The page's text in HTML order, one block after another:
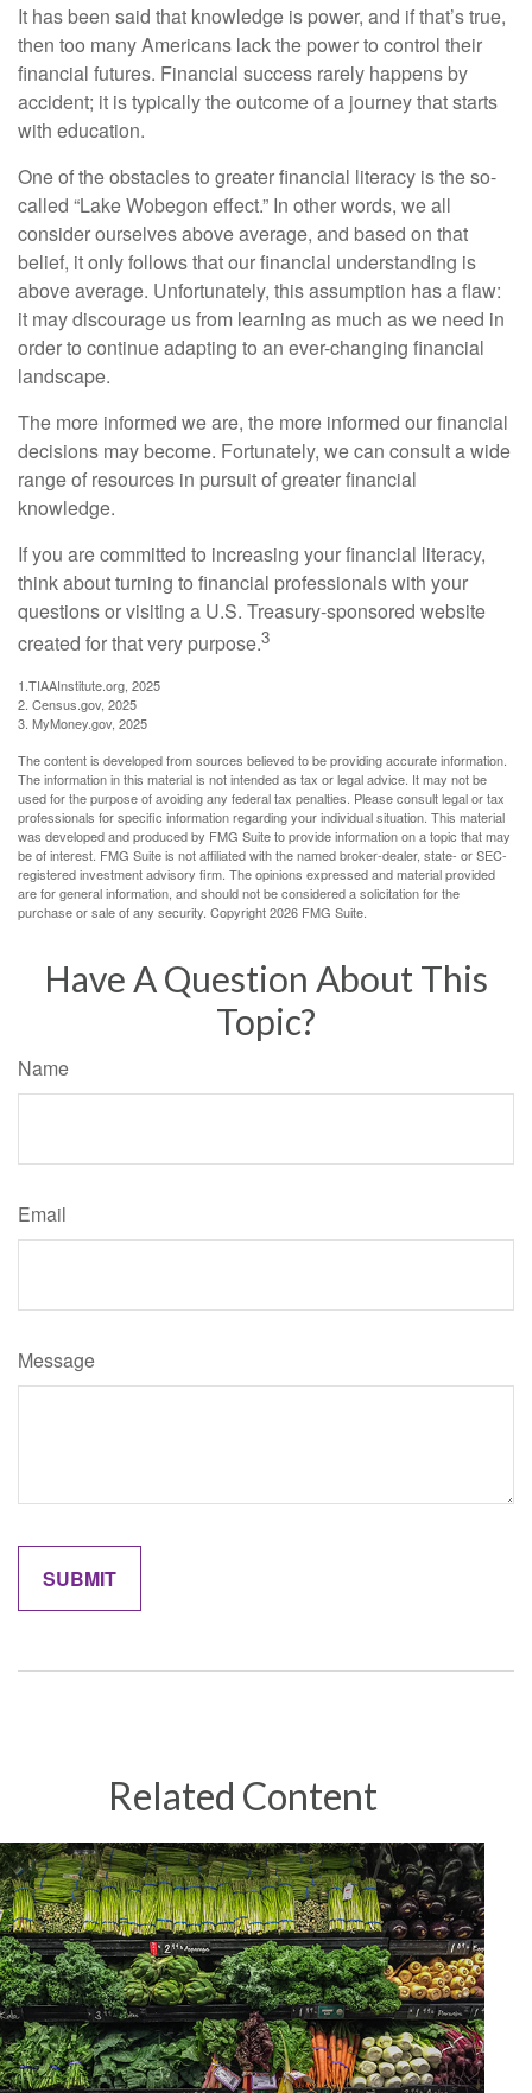
It has been said that knowledge is power, and if that’s true,
then too many Americans lack the power to control their
financial futures. Financial success rarely happens by
accident; it is typically the outcome of a journey that starts
with education.
One of the obstacles to greater financial literacy is the so-
called “Lake Wobegon effect.” In other words, we all
consider ourselves above average, and based on that
belief, it only follows that our financial understanding is
above average. Unfortunately, this assumption has a flaw:
it may discourage us from learning as much as we need in
order to continue adapting to an ever-changing financial
landscape.
The more informed we are, the more informed our financial
decisions may become. Fortunately, we can consult a wide
range of resources in pursuit of greater financial
knowledge.
If you are committed to increasing your financial literacy,
think about turning to financial professionals with your
questions or visiting a U.S. Treasury-sponsored website
created for that very purpose.3
1.TIAAInstitute.org, 2025
2. Census.gov, 2025
3. MyMoney.gov, 2025
The content is developed from sources believed to be providing accurate information.
The information in this material is not intended as tax or legal advice. It may not be
used for the purpose of avoiding any federal tax penalties. Please consult legal or tax
professionals for specific information regarding your individual situation. This material
was developed and produced by FMG Suite to provide information on a topic that may
be of interest. FMG Suite is not affiliated with the named broker-dealer, state- or SEC-
registered investment advisory firm. The opinions expressed and material provided
are for general information, and should not be considered a solicitation for the
purchase or sale of any security. Copyright2026 FMG Suite.
Have A Question About This
Topic?
Name
Email
Message
Related Content